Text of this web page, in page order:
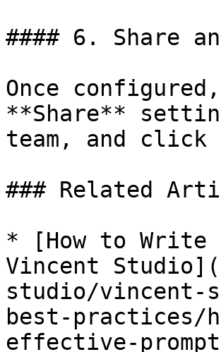
#### 6. Share
Once
**Share**
team, and
### Related
* [How to Write
Vincent
studio/vincent-
best-practices/
effective-